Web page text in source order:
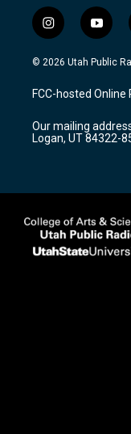
i
n
s
a
g
a
m
y
o
u
u
b
© 2026 Utah Public
FCC-hosted Online
Our mailing
Logan, UT 84322-